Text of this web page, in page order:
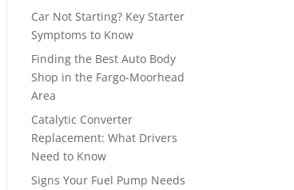
Car Not Starting? Key Starter
Symptoms to Know
Finding the Best Auto Body
Shop in the Fargo-Moorhead
Area
Catalytic Converter
Replacement: What Drivers
Need to Know
Signs Your Fuel Pump Needs